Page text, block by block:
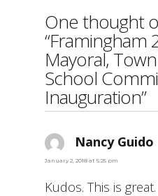
One thought
“Framingham
Mayoral,
School
Inauguration”
Nancy Guido
January 2, 2018 at 5:25 pm
Kudos. This is great.